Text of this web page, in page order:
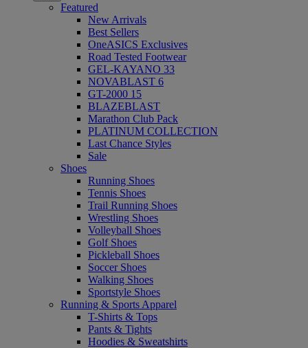
Featured
New Arrivals
Best Sellers
OneASICS Exclusives
Road Tested Footwear
GEL-KAYANO 33
NOVABLAST 6
GT-2000 15
BLAZEBLAST
Marathon Club Pack
PLATINUM COLLECTION
Last Chance Styles
Sale
Shoes
Running Shoes
Tennis Shoes
Trail Running Shoes
Wrestling Shoes
Volleyball Shoes
Golf Shoes
Pickleball Shoes
Soccer Shoes
Walking Shoes
Sportstyle Shoes
Running & Sports Apparel
T-Shirts & Tops
Pants & Tights
Hoodies & Sweatshirts